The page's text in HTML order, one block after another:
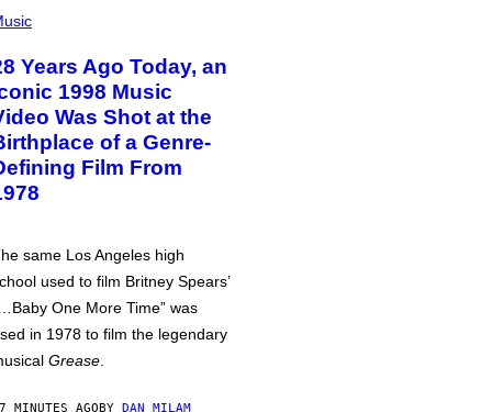
Years Ago Today, an
1998 Music
Was Shot at the
of a Genre-
Film From
same Los Angeles high
used to film Britney Spears’
One More Time” was
in 1978 to film the legendary
Grease
MINUTES AGOBY DAN MILAM